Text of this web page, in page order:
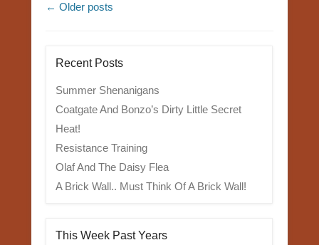
Post navigation
← Older posts
Recent Posts
Summer Shenanigans
Coatgate And Bonzo’s Dirty Little Secret
Heat!
Resistance Training
Olaf And The Daisy Flea
A Brick Wall.. Must Think Of A Brick Wall!
This Week Past Years